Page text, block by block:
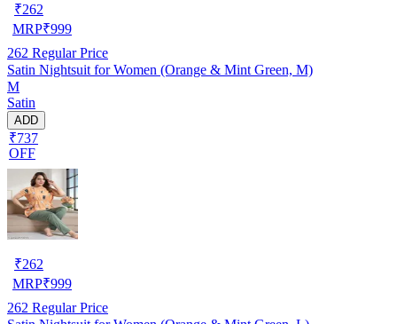
₹262
MRP₹999
262 Regular Price
Satin Nightsuit for Women (Orange & Mint Green, M)
M
Satin
ADD
₹737
OFF
₹262
MRP₹999
262 Regular Price